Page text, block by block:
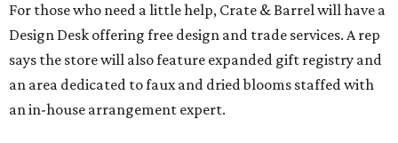
For those who need a little help, Crate & Barrel will have a
Design Desk offering free design and trade services. A rep
says the store will also feature expanded gift registry and
an area dedicated to faux and dried blooms staffed with
an in-house arrangement expert.